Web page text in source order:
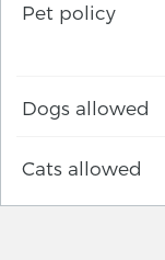
Pet policy
Dogs allowed
Cats allowed